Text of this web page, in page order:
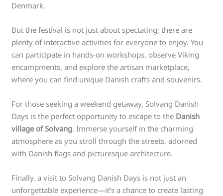
Denmark.
But the festival is not just about spectating; there are
plenty of interactive activities for everyone to enjoy. You
can participate in hands-on workshops, observe Viking
encampments, and explore the artisan marketplace,
where you can find unique Danish crafts and souvenirs.
For those seeking a weekend getaway, Solvang Danish
Days is the perfect opportunity to escape to the Danish
village of Solvang. Immerse yourself in the charming
atmosphere as you stroll through the streets, adorned
with Danish flags and picturesque architecture.
Finally, a visit to Solvang Danish Days is not just an
unforgettable experience—it’s a chance to create lasting